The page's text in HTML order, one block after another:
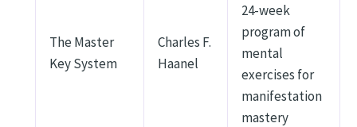
The Master
Key System
Charles F.
Haanel
24-week
program of
mental
exercises for
manifestation
mastery